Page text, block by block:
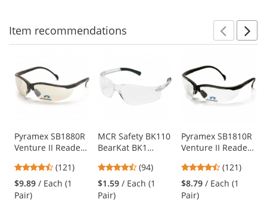
Item recommendations
carousel
with
Use
the
and
next
buttons
Pyramex SB1880R
Venture II Readers
Black Frame -
Indoor/Outdoor
Bifocal Lens
4.67
stars
out
(121)
$9.89 / Each (1
Pair)
MCR Safety BK110
BearKat BK1
Clear Temples -
Clear Lens
4.73
stars
out
(94)
$1.59 / Each (1
Pair)
Pyramex SB1810R
Venture II Readers
Black Frame -
Clear Bifocal Lens
4.67
stars
out
(121)
$8.79 / Each (1
Pair)